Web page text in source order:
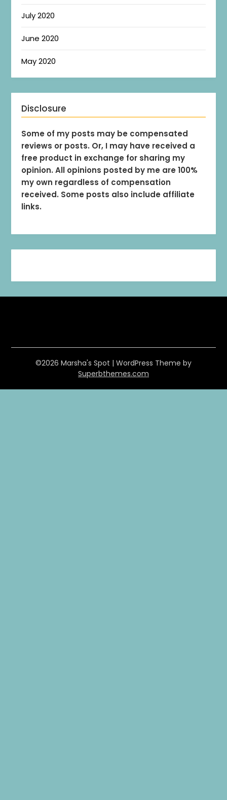
July 2020
June 2020
May 2020
Disclosure
Some of my posts may be compensated
reviews or posts. Or, I may have received a
free product in exchange for sharing my
opinion. All opinions posted by me are 100%
my own regardless of compensation
received. Some posts also include affiliate
links.
©2026 Marsha's Spot | WordPress Theme by
Superbthemes.com